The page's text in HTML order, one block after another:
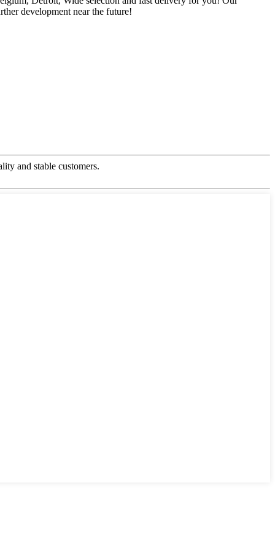
development near the future!
and stable customers.